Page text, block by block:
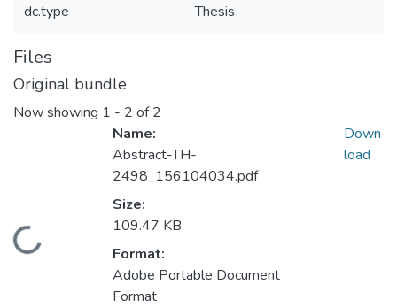
dc.type Thesis
Files
Original bundle
Now showing 1 - 2 of 2
Loading...
Name:
Abstract-TH-
2498_156104034.pdf
Size:
109.47 KB
Format:
Adobe Portable Document
Format
Down
load